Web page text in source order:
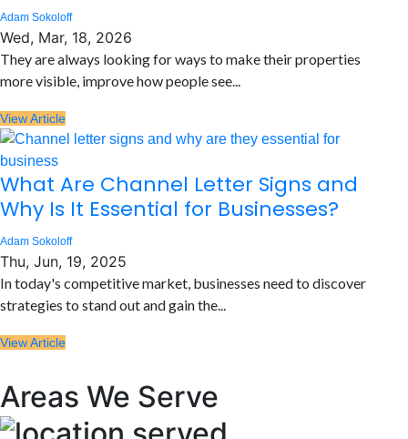
Adam Sokoloff
Wed, Mar, 18, 2026
They are always looking for ways to make their properties
more visible, improve how people see...
View Article
What Are Channel Letter Signs and
Why Is It Essential for Businesses?
Adam Sokoloff
Thu, Jun, 19, 2025
In today's competitive market, businesses need to discover
strategies to stand out and gain the...
View Article
Areas We Serve